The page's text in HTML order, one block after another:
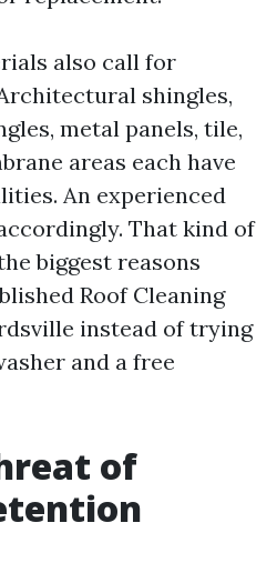
also call for
shingles,
metal panels, tile,
areas each have
An experienced
That kind of
biggest reasons
Roof Cleaning
instead of trying
and a free
of